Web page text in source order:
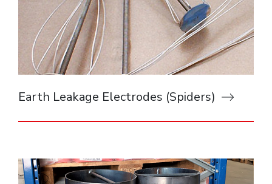
Earth Leakage Electrodes (Spiders)